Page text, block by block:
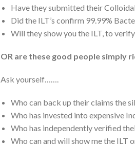
Have they submitted their
Did the ILT’s confirm 99.99%
Will they show you the ILT, to
OR are these good people simply
Ask yourself…….
Who can back up their claims the
Who has invested into expensive
Who has independently verified
Who can and will show me the ILT